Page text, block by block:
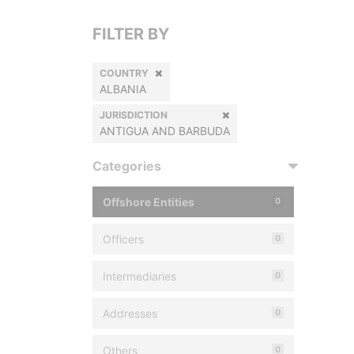
FILTER BY
COUNTRY
ALBANIA
JURISDICTION
ANTIGUA AND BARBUDA
Categories
Offshore Entities 0
Officers 0
Intermediaries 0
Addresses 0
Others 0